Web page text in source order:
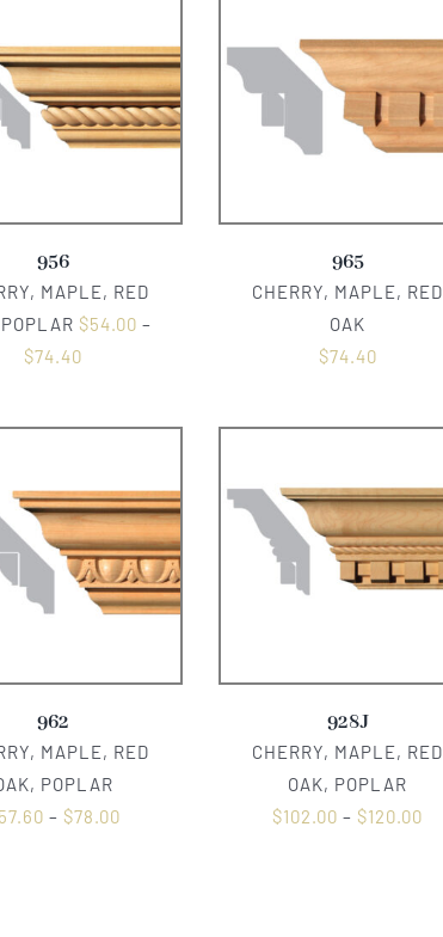
956
MAPLE, RED
$54.00 –
$74.40
965
CHERRY, MAPLE, RED
OAK
$74.40
962
MAPLE, RED
POPLAR
57.60 – $78.00
928J
CHERRY, MAPLE, RED
OAK, POPLAR
$102.00 – $120.00